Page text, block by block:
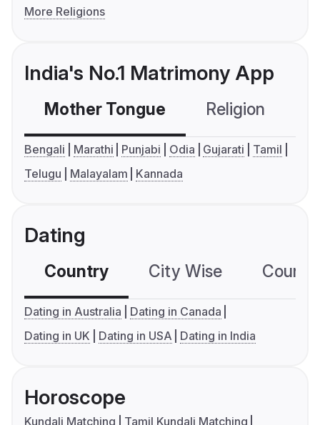
More Religions
India's No.1 Matrimony App
Mother Tongue Religion
Bengali Marathi Punjabi Odia Gujarati
Tamil
Telugu
Malayalam Kannada
Dating
Country City Wise
Dating in Australia
Dating in Canada
Dating in UK
Dating in USA Dating in India
Horoscope
Kundali Matching
Tamil Kundali Matching